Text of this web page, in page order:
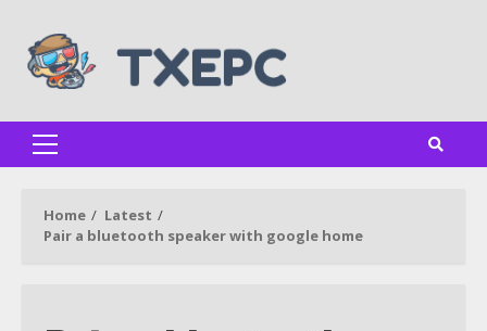
content
Primary
Home
Latest
Pair a bluetooth speaker with google home